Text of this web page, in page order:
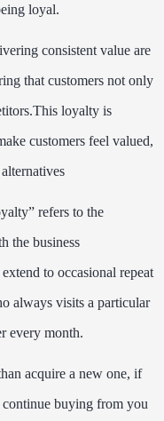
loyal.
consistent value are
that customers not only
This loyalty is
customers feel valued,
alternatives
refers to the
the business
to occasional repeat
always visits a particular
every month.
acquire a new one, if
buying from you